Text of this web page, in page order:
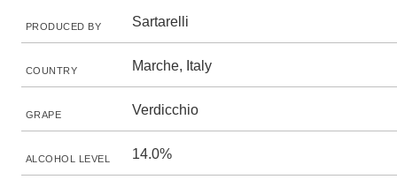
PRODUCED BY Sartarelli
COUNTRY Marche, Italy
GRAPE Verdicchio
ALCOHOL LEVEL 14.0%